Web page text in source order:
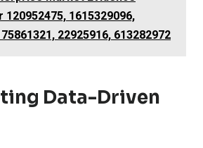
1615329096,
22925916, 613282972
Data-Driven